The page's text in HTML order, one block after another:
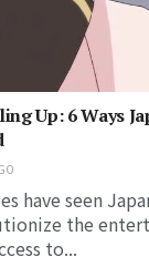
Up: 6 Ways
have seen
the
to...